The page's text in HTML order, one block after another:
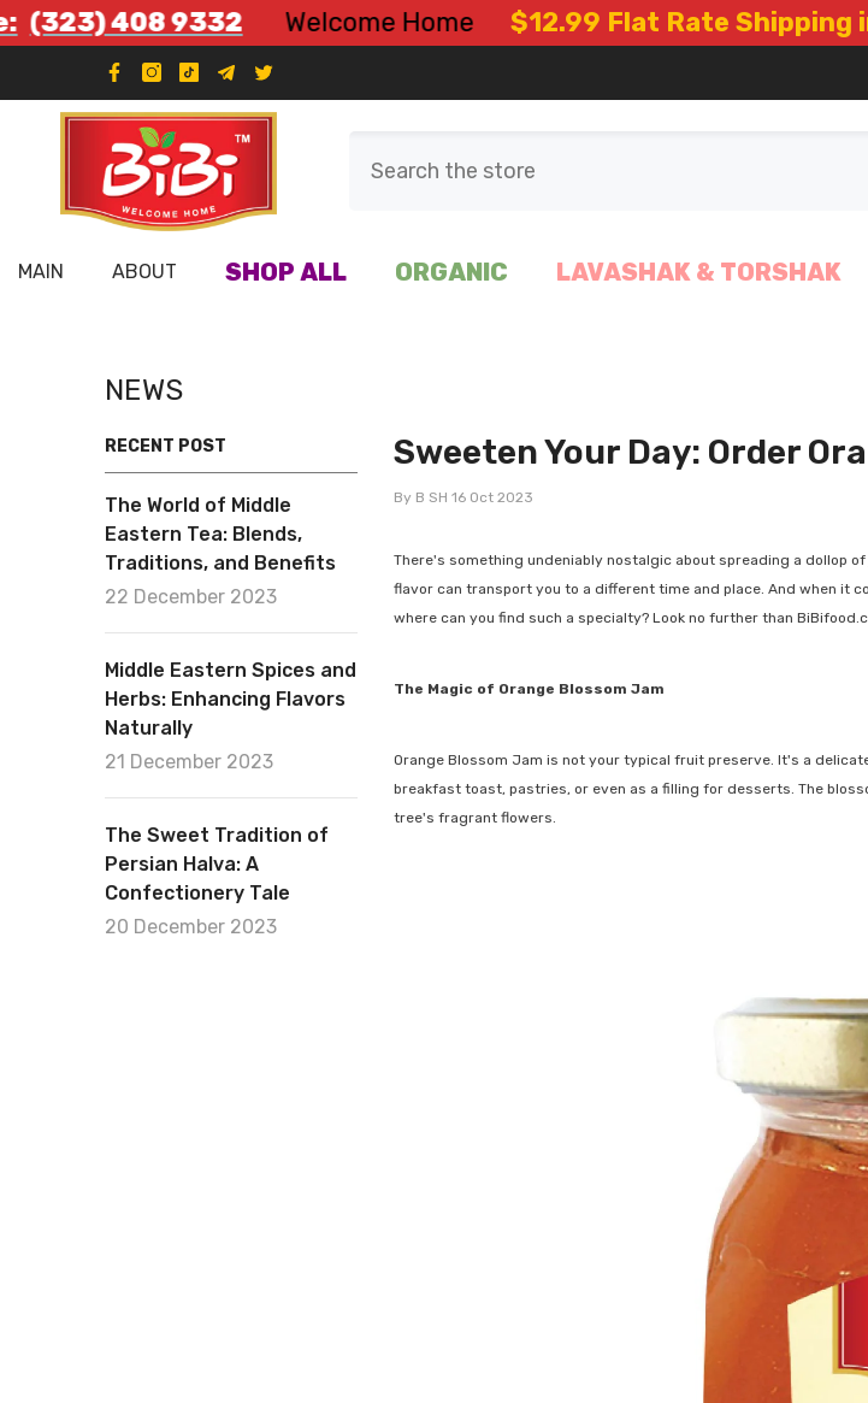
Skip To Content
9332 Welcome Home $12.99 Flat Rate Shipping in USA|
MAIN ABOUT SHOP ALL ORGANIC LAVASHAK & TORSHAK
NEWS
RECENT POST
The World of Middle
Eastern Tea: Blends,
Traditions, and Benefits
22 December 2023
Middle Eastern Spices and
Herbs: Enhancing Flavors
Naturally
21 December 2023
The Sweet Tradition of
Persian Halva: A
Confectionery Tale
20 December 2023
Sweeten Your Day: Order
By B SH 16 Oct 2023
There's something undeniably nostalgic about spreading a dollop
flavor can transport you to a different time and place. And when it
where can you find such a specialty? Look no further than
The Magic of Orange Blossom Jam
Orange Blossom Jam is not your typical fruit preserve. It's a
breakfast toast, pastries, or even as a filling for desserts. The
tree's fragrant flowers.